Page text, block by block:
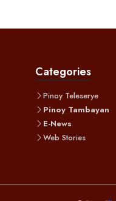
Categories
Pinoy Teleserye
Pinoy Tambayan
E-News
Web Stories